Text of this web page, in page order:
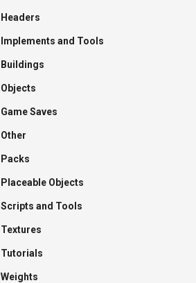
Headers
Implements and Tools
Buildings
Objects
Game Saves
Other
Packs
Placeable Objects
Scripts and Tools
Textures
Tutorials
Weights